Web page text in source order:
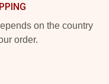
on the country
order.